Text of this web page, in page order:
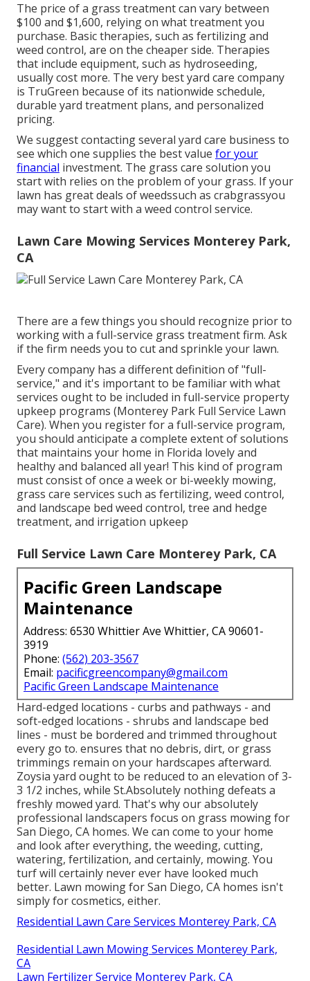
The price of a grass treatment can vary between
$100 and $1,600, relying on what treatment you
purchase. Basic therapies, such as fertilizing and
weed control, are on the cheaper side. Therapies
that include equipment, such as hydroseeding,
usually cost more. The very best yard care company
is TruGreen because of its nationwide schedule,
durable yard treatment plans, and personalized
pricing.
We suggest contacting several yard care business to
see which one supplies the best value for your
financial investment. The grass care solution you
start with relies on the problem of your grass. If your
lawn has great deals of weedssuch as crabgrassyou
may want to start with a weed control service.
Lawn Care Mowing Services Monterey Park,
CA
There are a few things you should recognize prior to
working with a full-service grass treatment firm. Ask
if the firm needs you to cut and sprinkle your lawn.
Every company has a different definition of "full-
service," and it's important to be familiar with what
services ought to be included in full-service property
upkeep programs (Monterey Park Full Service Lawn
Care). When you register for a full-service program,
you should anticipate a complete extent of solutions
that maintains your home in Florida lovely and
healthy and balanced all year! This kind of program
must consist of once a week or bi-weekly mowing,
grass care services such as fertilizing, weed control,
and landscape bed weed control, tree and hedge
treatment, and irrigation upkeep
Full Service Lawn Care Monterey Park, CA
Pacific Green Landscape
Maintenance
Address: 6530 Whittier Ave Whittier, CA 90601-
3919
Phone: (562) 203-3567
Email: pacificgreencompany@gmail.com
Pacific Green Landscape Maintenance
Hard-edged locations - curbs and pathways - and
soft-edged locations - shrubs and landscape bed
lines - must be bordered and trimmed throughout
every go to. ensures that no debris, dirt, or grass
trimmings remain on your hardscapes afterward.
Zoysia yard ought to be reduced to an elevation of 3-
3 1/2 inches, while St.Absolutely nothing defeats a
freshly mowed yard. That's why our absolutely
professional landscapers focus on grass mowing for
San Diego, CA homes. We can come to your home
and look after everything, the weeding, cutting,
watering, fertilization, and certainly, mowing. You
turf will certainly never ever have looked much
better. Lawn mowing for San Diego, CA homes isn't
simply for cosmetics, either.
Residential Lawn Care Services Monterey Park, CA
Residential Lawn Mowing Services Monterey Park,
CA
Lawn Fertilizer Service Monterey Park, CA